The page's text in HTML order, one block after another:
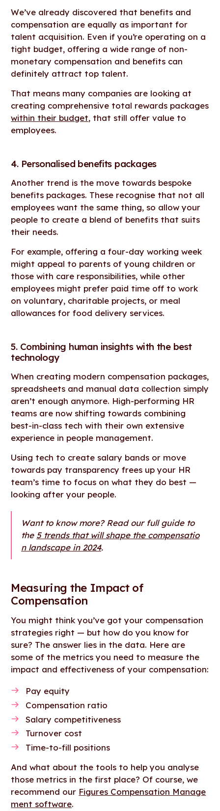
We’ve already discovered that benefits and
compensation are equally as important for
talent acquisition. Even if you’re operating on a
tight budget, offering a wide range of non-
monetary compensation and benefits can
definitely attract top talent.
That means many companies are looking at
creating comprehensive total rewards packages
within their budget, that still offer value to
employees.
4. Personalised benefits packages
Another trend is the move towards bespoke
benefits packages. These recognise that not all
employees want the same thing, so allow your
people to create a blend of benefits that suits
their needs.
For example, offering a four-day working week
might appeal to parents of young children or
those with care responsibilities, while other
employees might prefer paid time off to work
on voluntary, charitable projects, or meal
allowances for food delivery services.
5. Combining human insights with the best
technology
When creating modern compensation packages,
spreadsheets and manual data collection simply
aren’t enough anymore. High-performing HR
teams are now shifting towards combining
best-in-class tech with their own extensive
experience in people management.
Using tech to create salary bands or move
towards pay transparency frees up your HR
team’s time to focus on what they do best —
looking after your people.
Want to know more? Read our full guide to
the 5 trends that will shape the compensatio
n landscape in 2024.
Measuring the Impact of
Compensation
You might think you’ve got your compensation
strategies right — but how do you know for
sure? The answer lies in the data. Here are
some of the metrics you need to measure the
impact and effectiveness of your compensation:
Pay equity
Compensation ratio
Salary competitiveness
Turnover cost
Time-to-fill positions
And what about the tools to help you analyse
those metrics in the first place? Of course, we
recommend our Figures Compensation Manage
ment software.